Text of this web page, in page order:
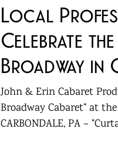
​Local
Celebrate
Broadway in
John & Erin Cabaret
Broadway Cabaret” at
CARBONDALE, PA –